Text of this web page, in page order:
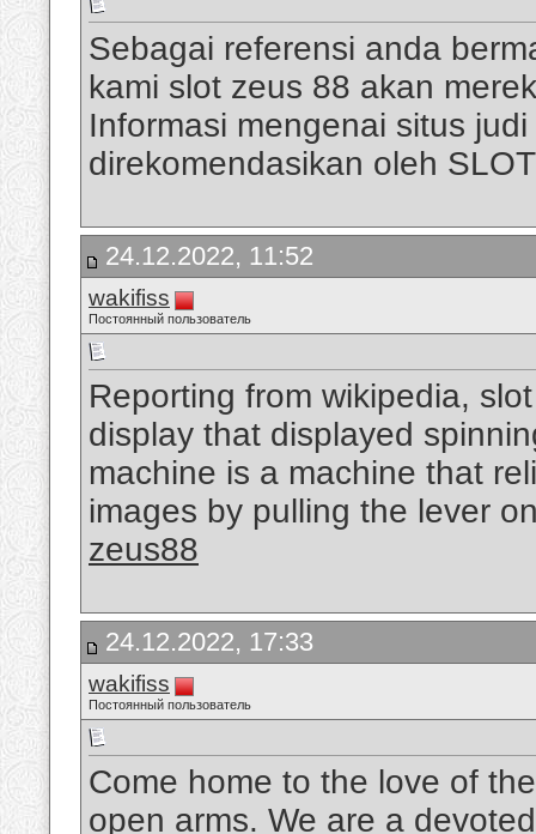
Sebagai referensi anda
kami slot zeus 88 akan
Informasi mengenai situs
direkomendasikan oleh
24.12.2022, 11:52
wakifiss
Постоянный пользователь
Reporting from wikipedia,
display that displayed
machine is a machine that
images by pulling the lever
zeus88
24.12.2022, 17:33
wakifiss
Постоянный пользователь
Come home to the love of
open arms. We are a